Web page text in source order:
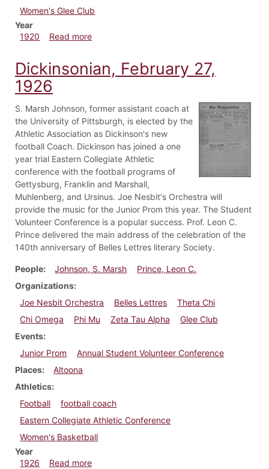
Women's Glee Club
Year
1920
Read moreabout Dickinsonian, March 5, 1920
Dickinsonian, February 27,
1926
S. Marsh Johnson, former assistant coach at
the University of Pittsburgh, is elected by the
Athletic Association as Dickinson's new
football Coach. Dickinson has joined a one
year trial Eastern Collegiate Athletic
conference with the football programs of
Gettysburg, Franklin and Marshall,
Muhlenberg, and Ursinus. Joe Nesbit's Orchestra will
provide the music for the Junior Prom this year. The Student
Volunteer Conference is a popular success. Prof. Leon C.
Prince delivered the main address of the celebration of the
140th anniversary of Belles Lettres literary Society.
People Johnson, S. Marsh
Prince, Leon C.
Organizations
Joe Nesbit Orchestra
Belles Lettres
Theta Chi
Chi Omega
Phi Mu Zeta Tau Alpha
Glee Club
Events
Junior Prom
Annual Student Volunteer Conference
Places
Altoona
Athletics
Football
football coach
Eastern Collegiate Athletic Conference
Women's Basketball
Year
1926
Read moreabout Dickinsonian, February 27, 1926